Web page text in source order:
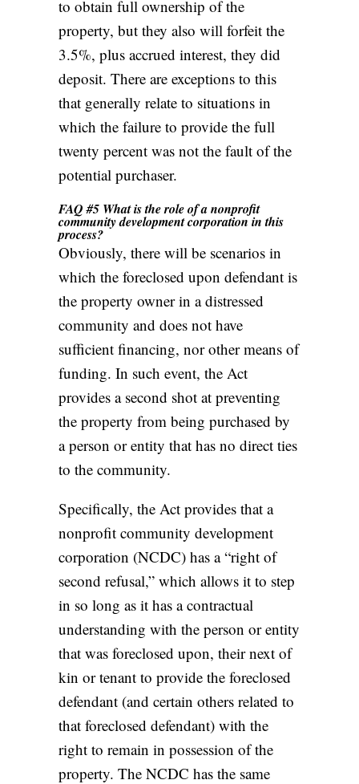
to obtain full ownership of the
property, but they also will forfeit the
3.5%, plus accrued interest, they did
deposit. There are exceptions to this
that generally relate to situations in
which the failure to provide the full
twenty percent was not the fault of the
potential purchaser.
FAQ #5 What is the role of a nonprofit
community development corporation in this
process?
Obviously, there will be scenarios in
which the foreclosed upon defendant is
the property owner in a distressed
community and does not have
sufficient financing, nor other means of
funding. In such event, the Act
provides a second shot at preventing
the property from being purchased by
a person or entity that has no direct ties
to the community.
Specifically, the Act provides that a
nonprofit community development
corporation (NCDC) has a “right of
second refusal,” which allows it to step
in so long as it has a contractual
understanding with the person or entity
that was foreclosed upon, their next of
kin or tenant to provide the foreclosed
defendant (and certain others related to
that foreclosed defendant) with the
right to remain in possession of the
property. The NCDC has the same